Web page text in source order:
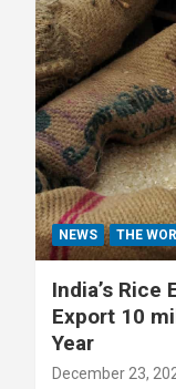
NEWS THE
India’s Rice
Export 10
Year
December 23,